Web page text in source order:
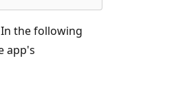
the following
app's